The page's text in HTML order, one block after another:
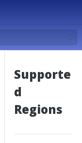
Supporte
d
Regions